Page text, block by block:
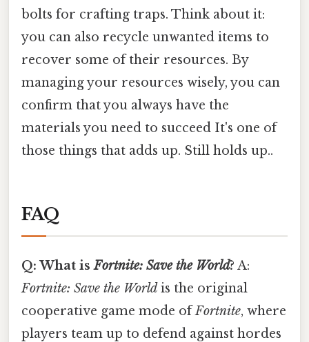
bolts for crafting traps. Think about it:
you can also recycle unwanted items to
recover some of their resources. By
managing your resources wisely, you can
confirm that you always have the
materials you need to succeed It's one of
those things that adds up. Still holds up..
FAQ
Q: What isFortnite: Save the World? A:
Fortnite: Save the World is the original
cooperative game mode ofFortnite, where
players team up to defend against hordes